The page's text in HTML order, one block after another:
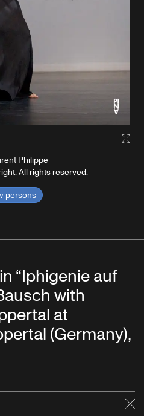
Philippe
All rights reserved.
persons
“Iphigenie auf
with
at
(Germany),